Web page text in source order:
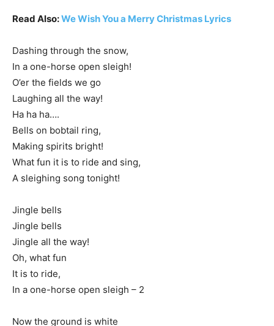
Read Also:We Wish You a Merry Christmas Lyrics
Dashing through the snow,
In a one-horse open sleigh!
O’er the fields we go
Laughing all the way!
Ha ha ha….
Bells on bobtail ring,
Making spirits bright!
What fun it is to ride and sing,
A sleighing song tonight!
Jingle bells
Jingle bells
Jingle all the way!
Oh, what fun
It is to ride,
In a one-horse open sleigh – 2
Now the ground is white